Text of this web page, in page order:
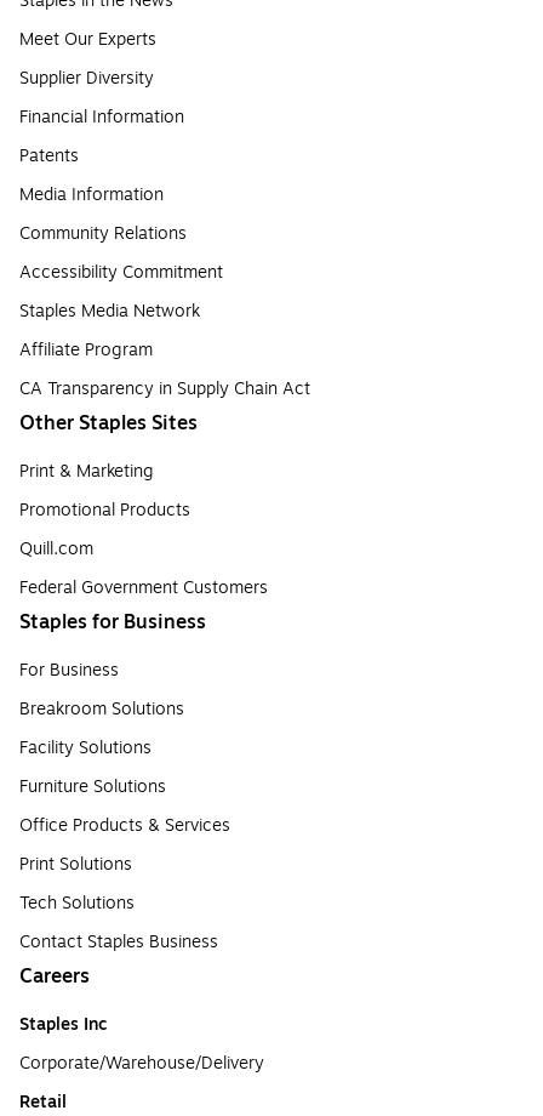
Meet Our Experts
Supplier Diversity
Financial Information
Patents
Media Information
Community Relations
Accessibility Commitment
Staples Media Network
Affiliate Program
CA Transparency in Supply Chain Act
Other Staples Sites
Print & Marketing
Promotional Products
Quill.com
Federal Government Customers
Staples for Business
For Business
Breakroom Solutions
Facility Solutions
Furniture Solutions
Office Products & Services
Print Solutions
Tech Solutions
Contact Staples Business
Careers
Staples Inc
Corporate/Warehouse/Delivery
Retail